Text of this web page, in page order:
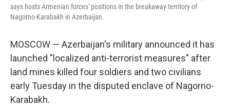
says hosts Armenian forces' positions in the breakaway territory of
Nagorno-Karabakh in Azerbaijan.
MOSCOW — Azerbaijan's military announced it has
launched "localized anti-terrorist measures" after
land mines killed four soldiers and two civilians
early Tuesday in the disputed enclave of Nagorno-
Karabakh.